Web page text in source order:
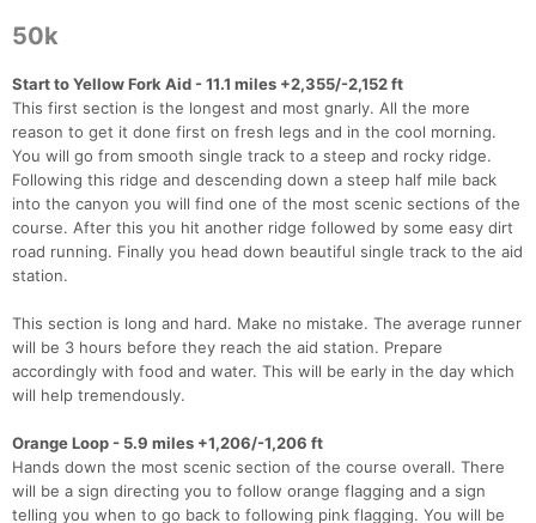
50k
Start to Yellow Fork Aid - 11.1 miles +2,355/-2,152 ft
This first section is the longest and most gnarly. All the more
reason to get it done first on fresh legs and in the cool morning.
You will go from smooth single track to a steep and rocky ridge.
Following this ridge and descending down a steep half mile back
into the canyon you will find one of the most scenic sections of the
course. After this you hit another ridge followed by some easy dirt
road running. Finally you head down beautiful single track to the aid
station.
This section is long and hard. Make no mistake. The average runner
will be 3 hours before they reach the aid station. Prepare
accordingly with food and water. This will be early in the day which
will help tremendously.
Orange Loop - 5.9 miles +1,206/-1,206 ft
Hands down the most scenic section of the course overall. There
will be a sign directing you to follow orange flagging and a sign
telling you when to go back to following pink flagging. You will be